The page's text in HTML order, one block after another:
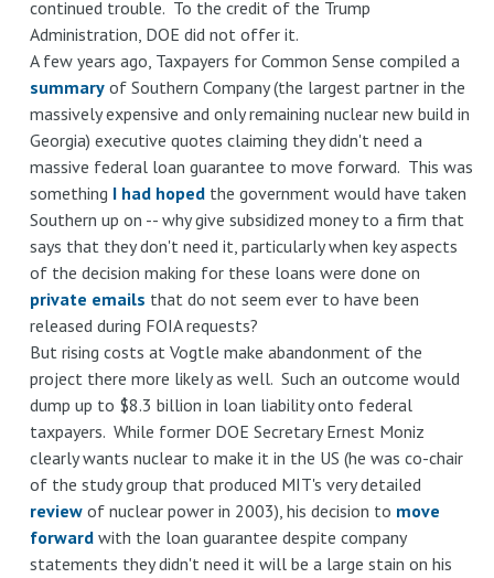
continued trouble. To the credit of the Trump
Administration, DOE did not offer it.
A few years ago, Taxpayers for Common Sense compiled a
summaryof Southern Company (the largest partner in the
massively expensive and only remaining nuclear new build in
Georgia) executive quotes claiming they didn't need a
massive federal loan guarantee to move forward. This was
something I had hopedthe government would have taken
Southern up on -- why give subsidized money to a firm that
says that they don't need it, particularly when key aspects
of the decision making for these loans were done on
private emails that do not seem ever to have been
released during FOIA requests?
But rising costs at Vogtle make abandonment of the
project there more likely as well. Such an outcome would
dump up to $8.3 billion in loan liability onto federal
taxpayers. While former DOE Secretary Ernest Moniz
clearly wants nuclear to make it in the US (he was co-chair
of the study group that produced MIT's very detailed
reviewof nuclear power in 2003), his decision to move
forwardwith the loan guarantee despite company
statements they didn't need it will be a large stain on his